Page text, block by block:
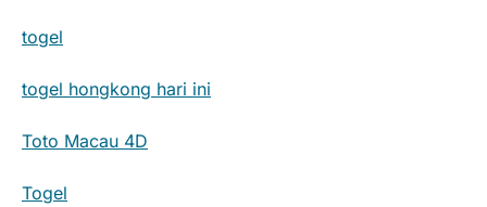
togel
togel hongkong hari ini
Toto Macau 4D
Togel